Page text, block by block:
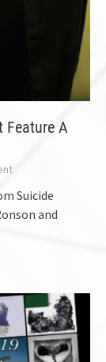
Feature A
Suicide
and